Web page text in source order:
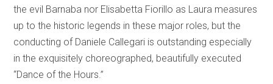
the evil Barnaba nor Elisabetta Fiorillo as Laura measures
up to the historic legends in these major roles, but the
conducting of Daniele Callegari is outstanding especially
in the exquisitely choreographed, beautifully executed
“Dance of the Hours.”